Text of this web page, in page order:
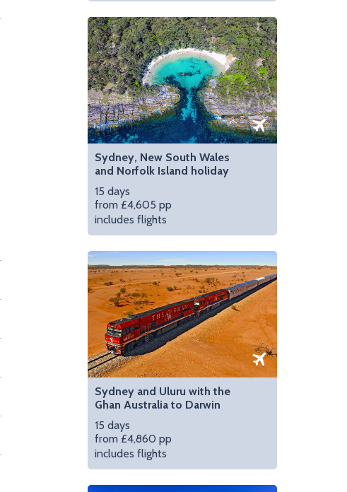
Sydney, New South Wales
and Norfolk Island holiday
15 days
from £4,605 pp
includes flights
Sydney and Uluru with the
Ghan Australia to Darwin
15 days
from £4,860 pp
includes flights